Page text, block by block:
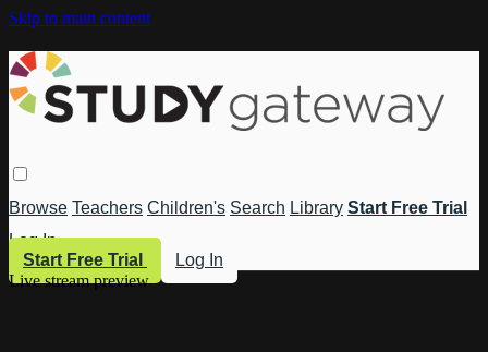
Skip to main content
Browse Teachers Children's Search Library Start Free Trial
Log In
Start Free Trial
Log In
Live stream preview